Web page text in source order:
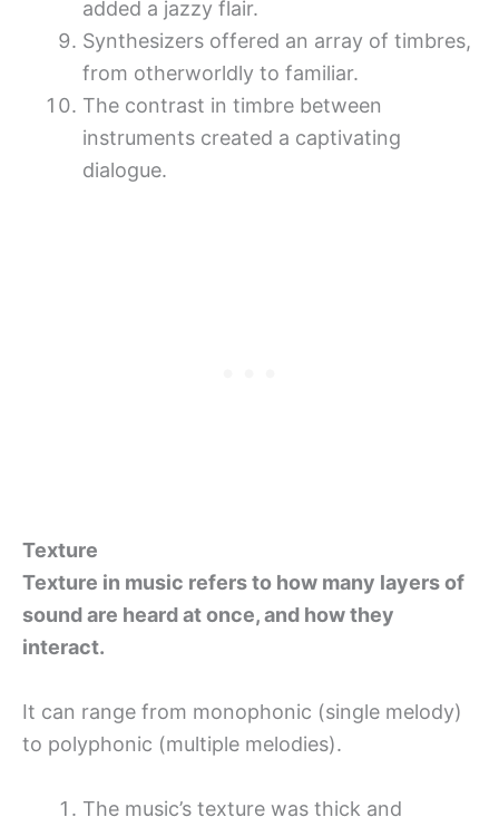
added a jazzy flair.
Synthesizers offered an array of timbres,
from otherworldly to familiar.
The contrast in timbre between
instruments created a captivating
dialogue.
Texture
Texture in music refers to how many layers of
sound are heard at once, and how they
interact.
It can range from monophonic (single melody)
to polyphonic (multiple melodies).
The music’s texture was thick and